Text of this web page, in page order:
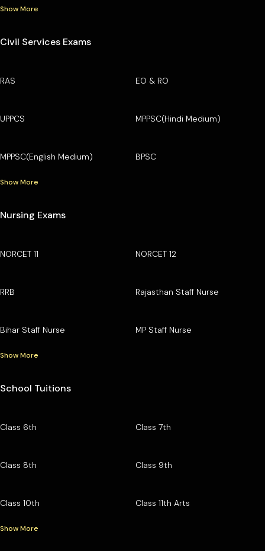
Show More
Civil Services Exams
RAS EO & RO
UPPCS MPPSC(Hindi Medium)
MPPSC(English Medium) BPSC
Show More
Nursing Exams
NORCET 11 NORCET 12
RRB Rajasthan Staff Nurse
Bihar Staff Nurse MP Staff Nurse
Show More
School Tuitions
Class 6th Class 7th
Class 8th Class 9th
Class 10th Class 11th Arts
Show More